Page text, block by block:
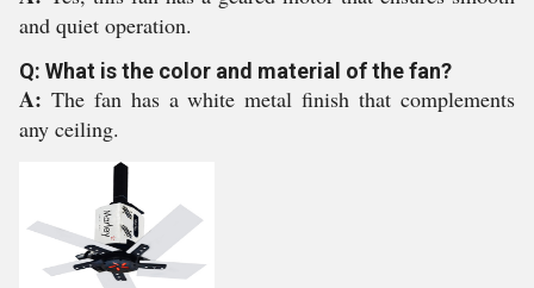
and quiet operation.
Q: What is the color and material of the fan?
A: The fan has a white metal finish that complements
any ceiling.